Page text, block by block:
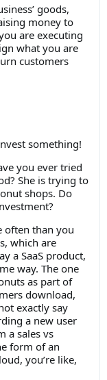
goods,
money to
are executing
what you are
customers
something!
you ever tried
She is trying to
shops. Do
often than you
which are
a SaaS product,
way. The one
as part of
download,
exactly say
a new user
a sales vs
form of an
you’re like,